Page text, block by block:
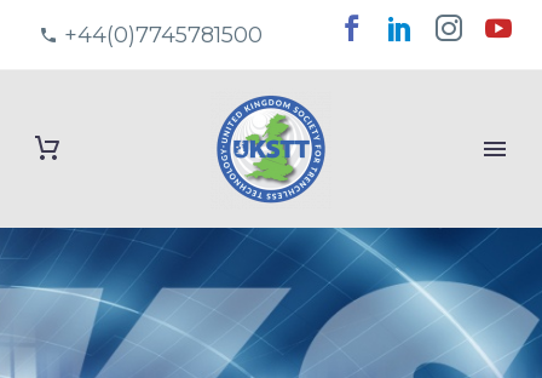
+44(0)7745781500